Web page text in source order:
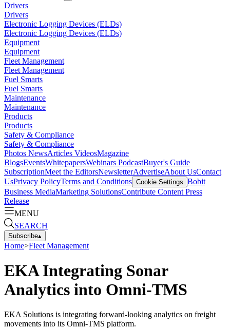
Drivers
Drivers
Electronic Logging Devices (ELDs)
Electronic Logging Devices (ELDs)
Equipment
Equipment
Fleet Management
Fleet Management
Fuel Smarts
Fuel Smarts
Maintenance
Maintenance
Products
Products
Safety & Compliance
Safety & Compliance
Photos NewsArticles VideosMagazine
BlogsEventsWhitepapersWebinars PodcastBuyer's Guide
SubscriptionMeet the EditorsNewsletterAdvertiseAbout UsContact
UsPrivacy PolicyTerms and Conditions Cookie Settings Bobit
Business MediaMarketing SolutionsContribute Content Press
Release
MENU
SEARCH
Subscribe▴
Home>Fleet Management
EKA Integrating Sonar
Analytics into Omni-TMS
EKA Solutions is integrating forward-looking analytics on freight
movements into its Omni-TMS platform.